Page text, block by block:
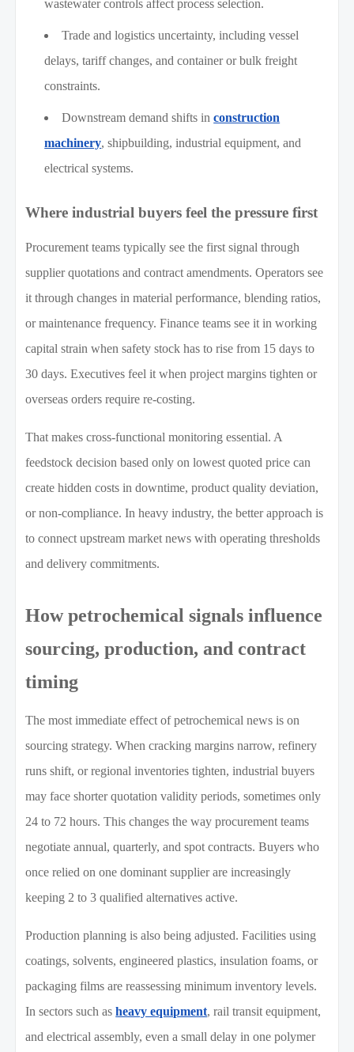
wastewater controls affect process selection.
Trade and logistics uncertainty, including vessel
delays, tariff changes, and container or bulk freight
constraints.
Downstream demand shifts inconstruction
machinery, shipbuilding, industrial equipment, and
electrical systems.
Where industrial buyers feel the pressure first
Procurement teams typically see the first signal through
supplier quotations and contract amendments. Operators see
it through changes in material performance, blending ratios,
or maintenance frequency. Finance teams see it in working
capital strain when safety stock has to rise from 15 days to
30 days. Executives feel it when project margins tighten or
overseas orders require re-costing.
That makes cross-functional monitoring essential. A
feedstock decision based only on lowest quoted price can
create hidden costs in downtime, product quality deviation,
or non-compliance. In heavy industry, the better approach is
to connect upstream market news with operating thresholds
and delivery commitments.
How petrochemical signals influence
sourcing, production, and contract
timing
The most immediate effect of petrochemical news is on
sourcing strategy. When cracking margins narrow, refinery
runs shift, or regional inventories tighten, industrial buyers
may face shorter quotation validity periods, sometimes only
24 to 72 hours. This changes the way procurement teams
negotiate annual, quarterly, and spot contracts. Buyers who
once relied on one dominant supplier are increasingly
keeping 2 to 3 qualified alternatives active.
Production planning is also being adjusted. Facilities using
coatings, solvents, engineered plastics, insulation foams, or
packaging films are reassessing minimum inventory levels.
In sectors such asheavy equipment, rail transit equipment,
and electrical assembly, even a small delay in one polymer